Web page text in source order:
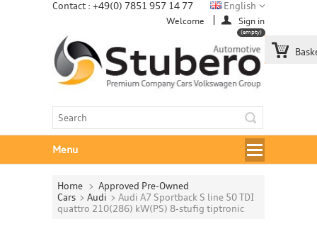
Contact : +49(0) 7851 957 14 77
(empty)
Welcome Sign in
English
Menu
Home > Approved Pre-Owned
Cars > Audi > Audi A7 Sportback S line 50 TDI
quattro 210(286) kW(PS) 8-stufig tiptronic